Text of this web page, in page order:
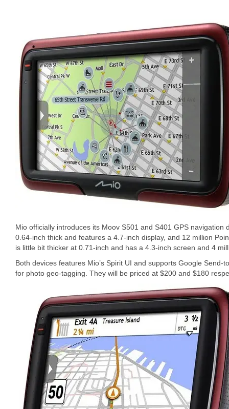
Mio officially introduces its Moov S501 and S401 GPS navigation
0.64-inch thick and features a 4.7-inch display, and 12 million
is little bit thicker at 0.71-inch and has a 4.3-inch screen and 4
Both devices features Mio’s Spirit UI and supports Google Send-
for photo geo-tagging. They will be priced at $200 and $180